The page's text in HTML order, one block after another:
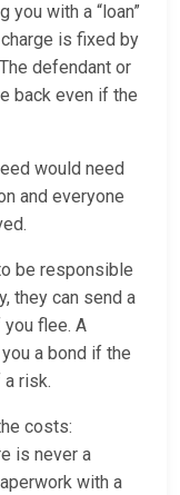
you with a “loan”
is fixed by
defendant or
back even if the
would need
and everyone
be responsible
they can send a
flee. A
a bond if the
risk.
costs:
is never a
with a